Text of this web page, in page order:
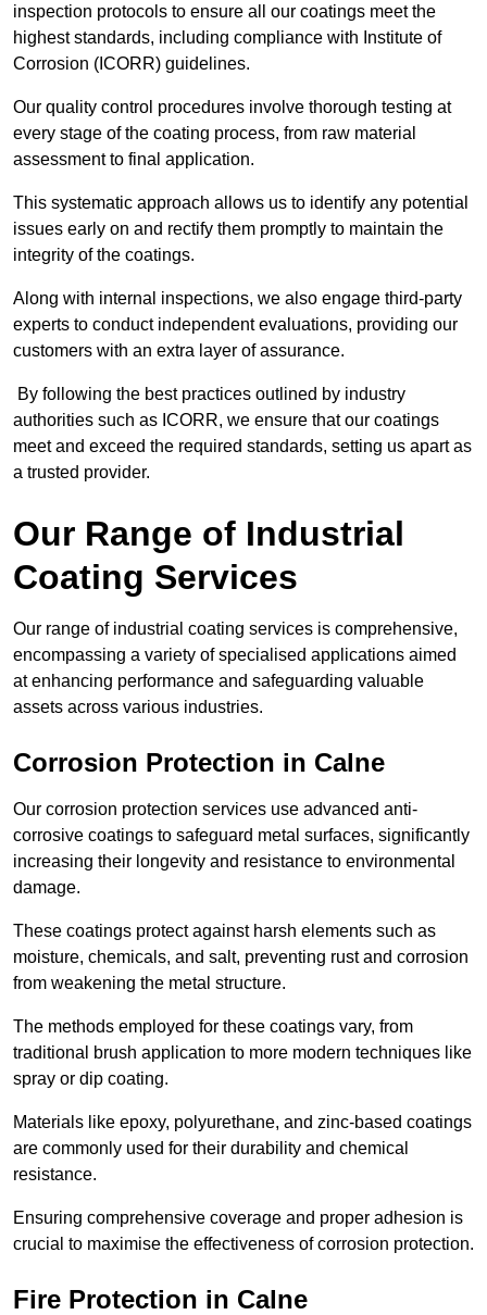
inspection protocols to ensure all our coatings meet the
highest standards, including compliance with Institute of
Corrosion (ICORR) guidelines.
Our quality control procedures involve thorough testing at
every stage of the coating process, from raw material
assessment to final application.
This systematic approach allows us to identify any potential
issues early on and rectify them promptly to maintain the
integrity of the coatings.
Along with internal inspections, we also engage third-party
experts to conduct independent evaluations, providing our
customers with an extra layer of assurance.
By following the best practices outlined by industry
authorities such as ICORR, we ensure that our coatings
meet and exceed the required standards, setting us apart as
a trusted provider.
Our Range of Industrial
Coating Services
Our range of industrial coating services is comprehensive,
encompassing a variety of specialised applications aimed
at enhancing performance and safeguarding valuable
assets across various industries.
Corrosion Protection in Calne
Our corrosion protection services use advanced anti-
corrosive coatings to safeguard metal surfaces, significantly
increasing their longevity and resistance to environmental
damage.
These coatings protect against harsh elements such as
moisture, chemicals, and salt, preventing rust and corrosion
from weakening the metal structure.
The methods employed for these coatings vary, from
traditional brush application to more modern techniques like
spray or dip coating.
Materials like epoxy, polyurethane, and zinc-based coatings
are commonly used for their durability and chemical
resistance.
Ensuring comprehensive coverage and proper adhesion is
crucial to maximise the effectiveness of corrosion protection.
Fire Protection in Calne